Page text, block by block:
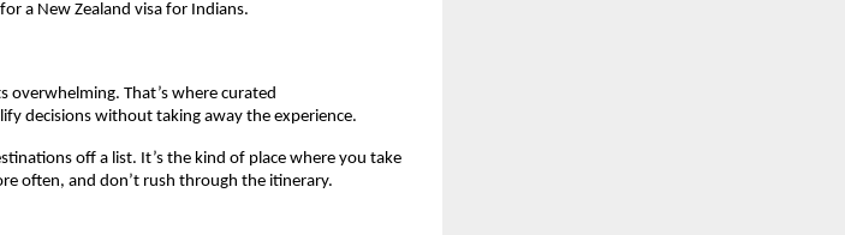
a New Zealand visa for Indians.
overwhelming. That’s where curated
decisions without taking away the experience.
off a list. It’s the kind of place where you take
often, and don’t rush through the itinerary.